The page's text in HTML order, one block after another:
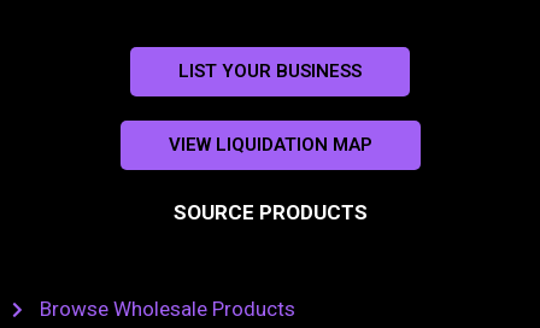
LIST YOUR BUSINESS
VIEW LIQUIDATION MAP
SOURCE PRODUCTS
Browse Wholesale Products